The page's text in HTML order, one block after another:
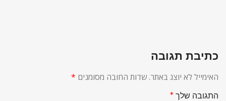
כתיבת תגובה
האימייל לא יוצג באתר. שדות החובה מסומנים *
התגובה שלך *